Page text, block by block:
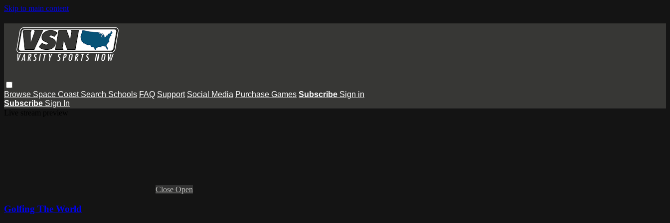
Skip to main content
Browse Space Coast Search Schools FAQ Support Social Media Purchase Games Subscribe Sign in
Subscribe Sign In
Close Open
Golfing The World